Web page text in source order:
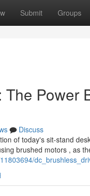
Submit Groups
The Power
Discuss
of today's sit-stand
brushed motors , as